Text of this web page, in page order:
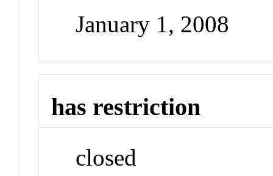
January 1, 2008
has restriction
closed